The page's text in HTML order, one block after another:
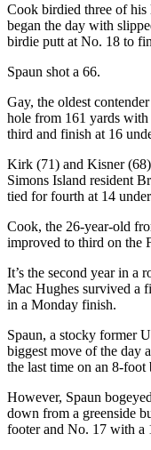
Cook birdied three of his
began the day with
birdie putt at No. 18 to
Spaun shot a 66.
Gay, the oldest
hole from 161 yards
third and finish at 16
Kirk (71) and Kisner
Simons Island resident
tied for fourth at 14
Cook, the 26-year-old
improved to third on the
It’s the second year in a
Mac Hughes survived a
in a Monday finish.
Spaun, a stocky former
biggest move of the day
the last time on an 8-
However, Spaun
down from a greenside
footer and No. 17 with a